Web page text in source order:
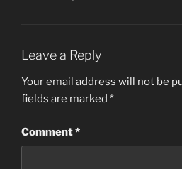
Leave a Reply
Your email address will not be
fields are marked *
Comment*